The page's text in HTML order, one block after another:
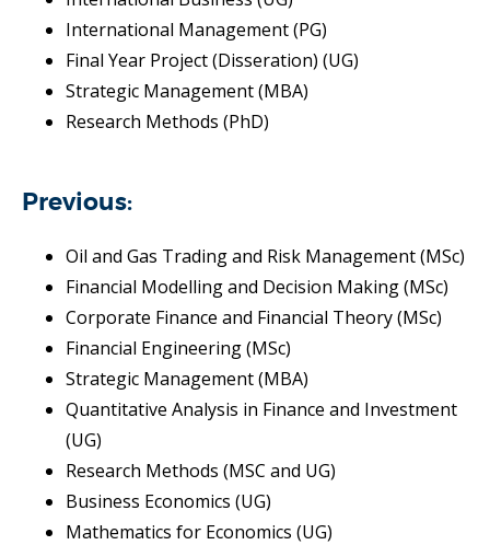
International Management (PG)
Final Year Project (Disseration) (UG)
Strategic Management (MBA)
Research Methods (PhD)
Previous:
Oil and Gas Trading and Risk Management (MSc)
Financial Modelling and Decision Making (MSc)
Corporate Finance and Financial Theory (MSc)
Financial Engineering (MSc)
Strategic Management (MBA)
Quantitative Analysis in Finance and Investment
(UG)
Research Methods (MSC and UG)
Business Economics (UG)
Mathematics for Economics (UG)